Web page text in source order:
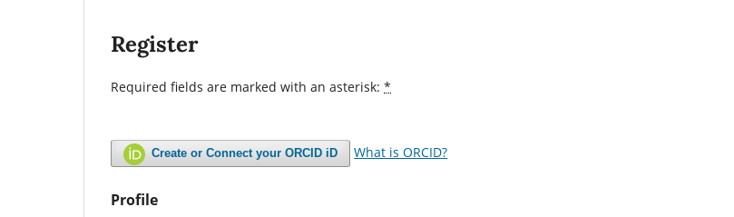
Register
Required fields are marked with an asterisk: *
Create or Connect your ORCID iD What is ORCID?
Profile